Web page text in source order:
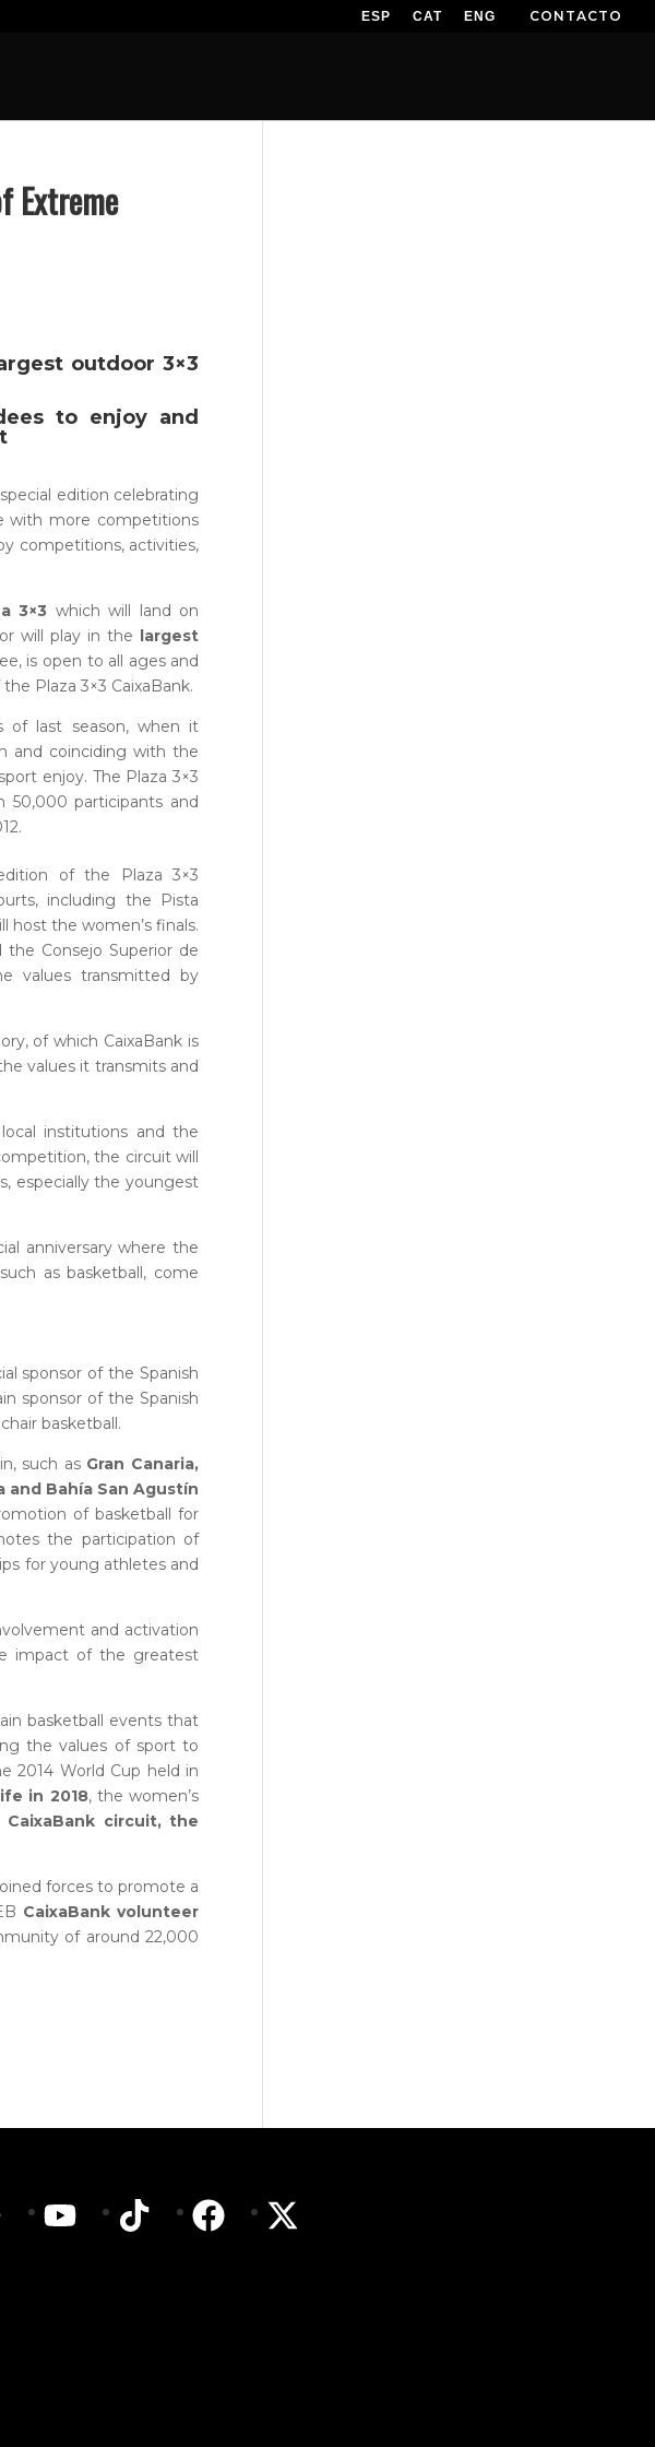
ESP CAT ENG CONTACTO
Extreme
outdoor 3×3
to enjoy and
edition celebrating
with more competitions
competitions, activities,
3×3 which will land on
will play in the largest
is open to all ages and
Plaza 3×3 CaixaBank.
of last season, when it
and coinciding with the
enjoy. The Plaza 3×3
50,000 participants and
of the Plaza 3×3
including the Pista
host the women’s finals.
Consejo Superior de
values transmitted by
of which CaixaBank is
values it transmits and
institutions and the
the circuit will
especially the youngest
anniversary where the
as basketball, come
sponsor of the Spanish
sponsor of the Spanish
basketball.
such as Gran Canaria,
and Bahía San Agustín
of basketball for
the participation of
for young athletes and
and activation
impact of the greatest
basketball events that
the values of sport to
2014 World Cup held in
in 2018, the women’s
CaixaBank circuit, the
forces to promote a
CaixaBank volunteer
of around 22,000